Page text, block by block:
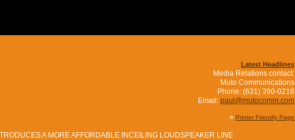
Latest Headlines
Media Relations contact:
Muto Communications
Phone: (631) 390-0218
Email: paul@mutocomm.com
» Printer Friendly Page
A MORE AFFORDABLE INCEILING LOUDSPEAKER LINE